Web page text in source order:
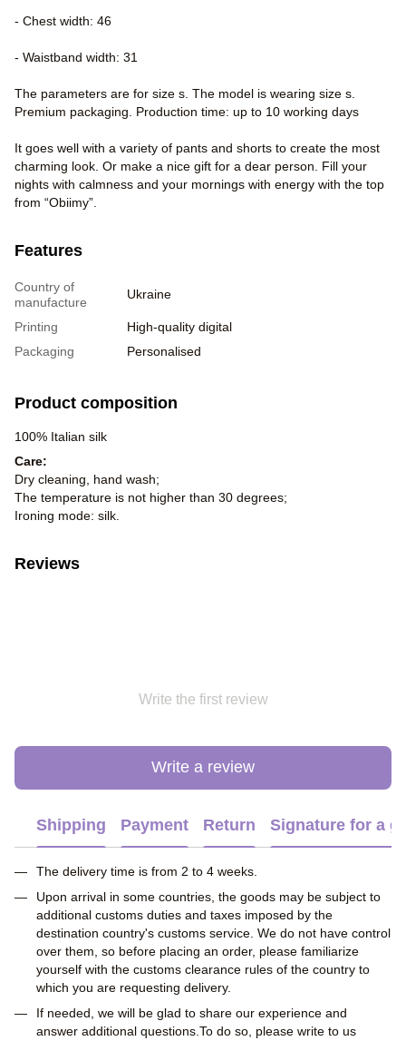
- Chest width: 46
- Waistband width: 31
The parameters are for size s. The model is wearing size s.
Premium packaging. Production time: up to 10 working days
It goes well with a variety of pants and shorts to create the most
charming look. Or make a nice gift for a dear person. Fill your
nights with calmness and your mornings with energy with the top
from “Obiimy”.
Features
Country of
manufacture
Ukraine
Printing
High-quality digital
Packaging
Personalised
Product composition
100% Italian silk
Care:
Dry cleaning, hand wash;
The temperature is not higher than 30 degrees;
Ironing mode: silk.
Reviews
Write the first review
Write a review
Shipping Payment Return Signature for a
The delivery time is from 2 to 4 weeks.
Upon arrival in some countries, the goods may be subject to
additional customs duties and taxes imposed by the
destination country's customs service. We do not have control
over them, so before placing an order, please familiarize
yourself with the customs clearance rules of the country to
which you are requesting delivery.
If needed, we will be glad to share our experience and
answer additional questions.To do so, please write to us